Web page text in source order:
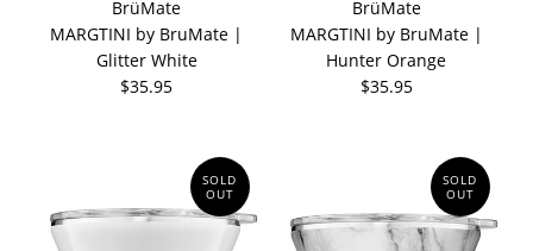
BrüMate
MARGTINI by BruMate |
Glitter White
$35.95
BrüMate
MARGTINI by BruMate |
Hunter Orange
$35.95
SOLD
OUT
SOLD
OUT